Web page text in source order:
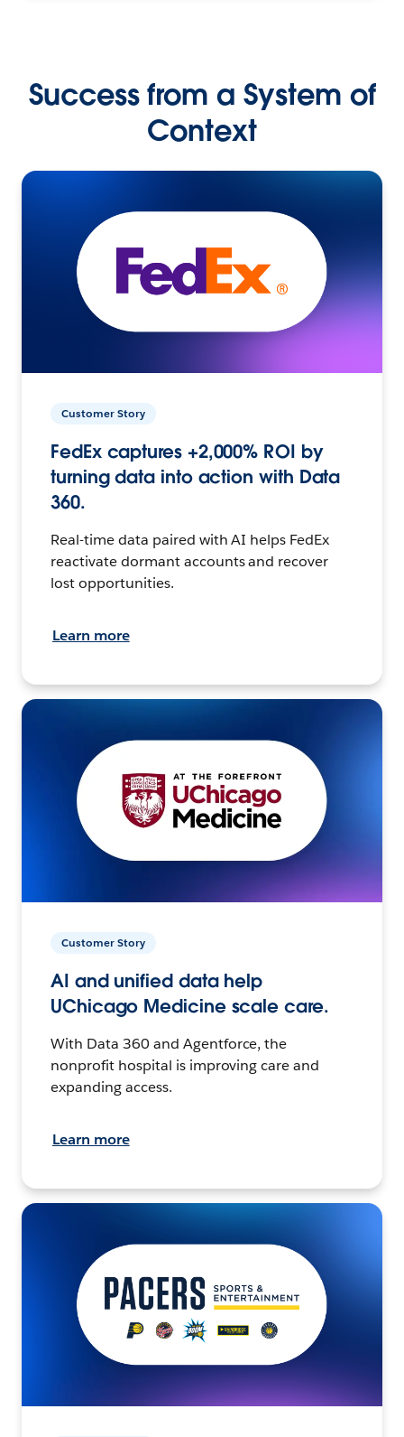
Success from a System of
Context
Customer Story
FedEx captures +2,000% ROI by
turning data into action with Data
360.
Real-time data paired with AI helps FedEx
reactivate dormant accounts and recover
lost opportunities.
Learn more
Customer Story
AI and unified data help
UChicago Medicine scale care.
With Data 360 and Agentforce, the
nonprofit hospital is improving care and
expanding access.
Learn more